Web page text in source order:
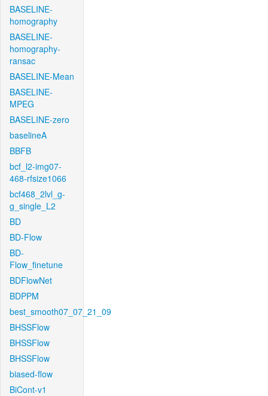
BASELINE-
homography
BASELINE-
homography-
ransac
BASELINE-Mean
BASELINE-
MPEG
BASELINE-zero
baselineA
BBFB
bcf_l2-img07-
468-rfsize1066
bcf468_2lvl_g-
g_single_L2
BD
BD-Flow
BD-
Flow_finetune
BDFlowNet
BDPPM
best_smooth07_07_21_09
BHSSFlow
BHSSFlow
BHSSFlow
biased-flow
BiCont-v1